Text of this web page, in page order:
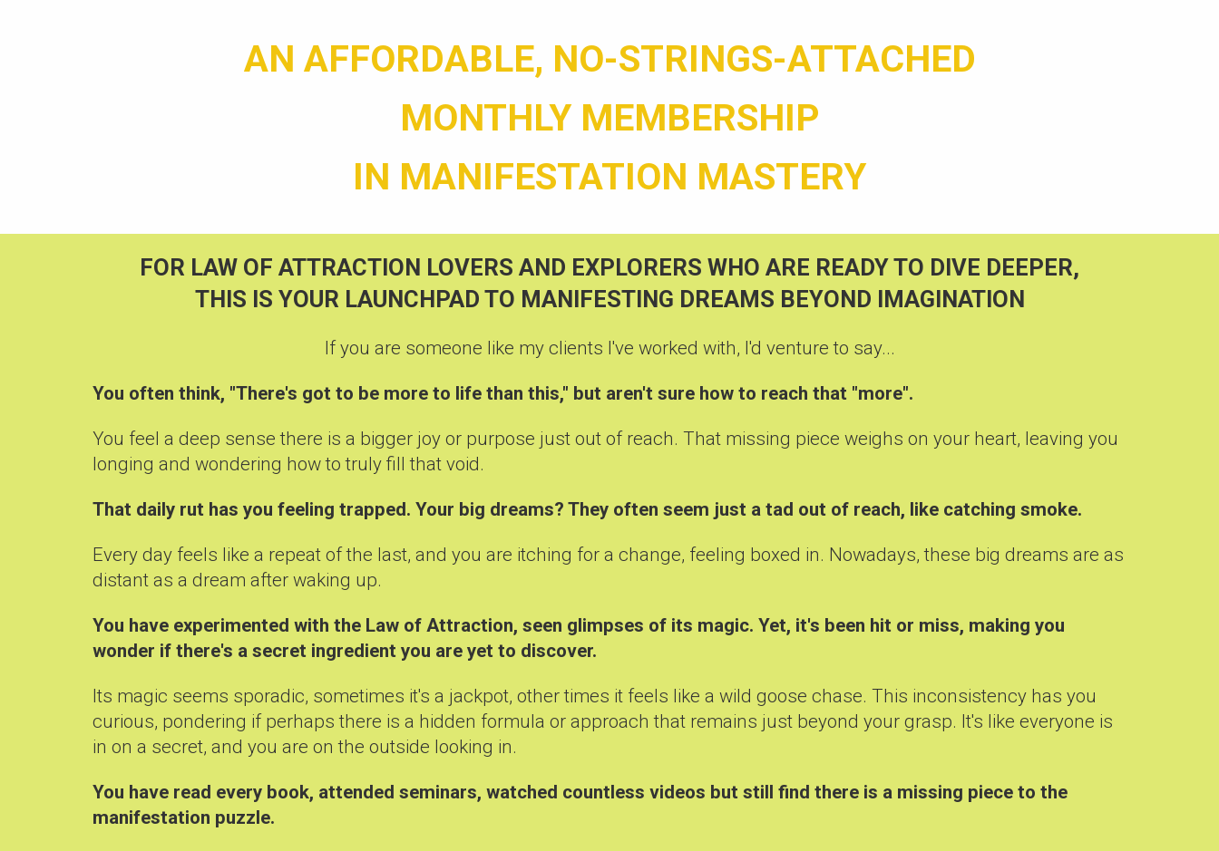
AN AFFORDABLE, NO-STRINGS-ATTACHED
MONTHLY MEMBERSHIP
IN MANIFESTATION MASTERY
FOR LAW OF ATTRACTION LOVERS AND EXPLORERS WHO ARE READY TO DIVE DEEPER,
THIS IS YOUR LAUNCHPAD TO MANIFESTING DREAMS BEYOND IMAGINATION
If you are someone like my clients I've worked with, I'd venture to say...
You often think, "There's got to be more to life than this," but aren't sure how to reach that "more".
You feel a deep sense there is a bigger joy or purpose just out of reach. That missing piece weighs on your heart, leaving you
longing and wondering how to truly fill that void.
That daily rut has you feeling trapped. Your big dreams? They often seem just a tad out of reach, like catching smoke.
Every day feels like a repeat of the last, and you are itching for a change, feeling boxed in. Nowadays, these big dreams are as
distant as a dream after waking up.
You have experimented with the Law of Attraction, seen glimpses of its magic. Yet, it's been hit or miss, making you
wonder if there's a secret ingredient you are yet to discover.
Its magic seems sporadic, sometimes it's a jackpot, other times it feels like a wild goose chase. This inconsistency has you
curious, pondering if perhaps there is a hidden formula or approach that remains just beyond your grasp. It's like everyone is
in on a secret, and you are on the outside looking in.
You have read every book, attended seminars, watched countless videos but still find there is a missing piece to the
manifestation puzzle.